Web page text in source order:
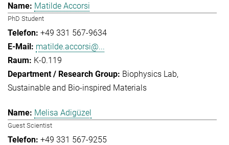
Matilde Accorsi
PhD Student
+49 331 567-9634
matilde.accorsi@...
K-0.119
Biophysics Lab
Sustainable and Bio-inspired Materials
Melisa Adigüzel
Guest Scientist
+49 331 567-9255